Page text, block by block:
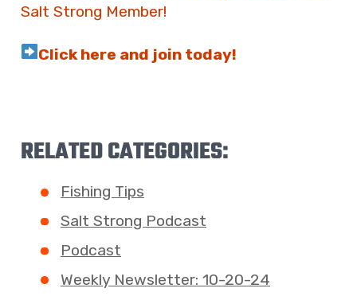
Salt Strong Member!
Click here and join today!
RELATED CATEGORIES:
Fishing Tips
Salt Strong Podcast
Podcast
Weekly Newsletter: 10-20-24